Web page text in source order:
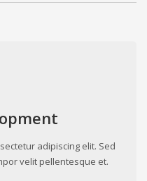
adipiscing elit. Sed
velit pellentesque et.